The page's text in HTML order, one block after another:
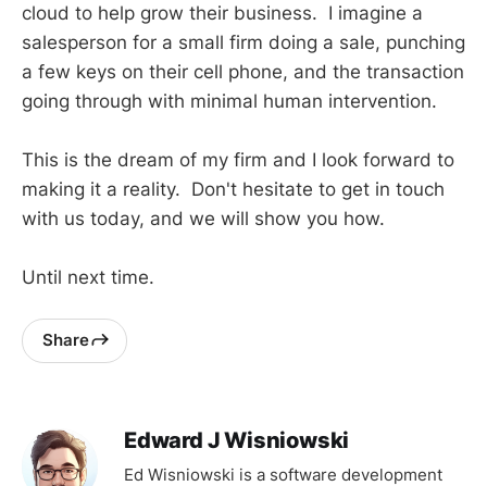
cloud to help grow their business. I imagine a
salesperson for a small firm doing a sale, punching
a few keys on their cell phone, and the transaction
going through with minimal human intervention.
This is the dream of my firm and I look forward to
making it a reality. Don't hesitate to get in touch
with us today, and we will show you how.
Until next time.
Share
Edward J Wisniowski
Ed Wisniowski is a software development